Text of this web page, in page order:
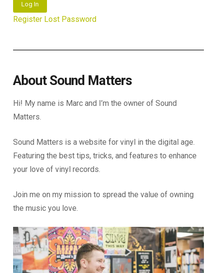
Log In
Register Lost Password
About Sound Matters
Hi! My name is Marc and I’m the owner of Sound
Matters.
Sound Matters is a website for vinyl in the digital age.
Featuring the best tips, tricks, and features to enhance
your love of vinyl records.
Join me on my mission to spread the value of owning
the music you love.